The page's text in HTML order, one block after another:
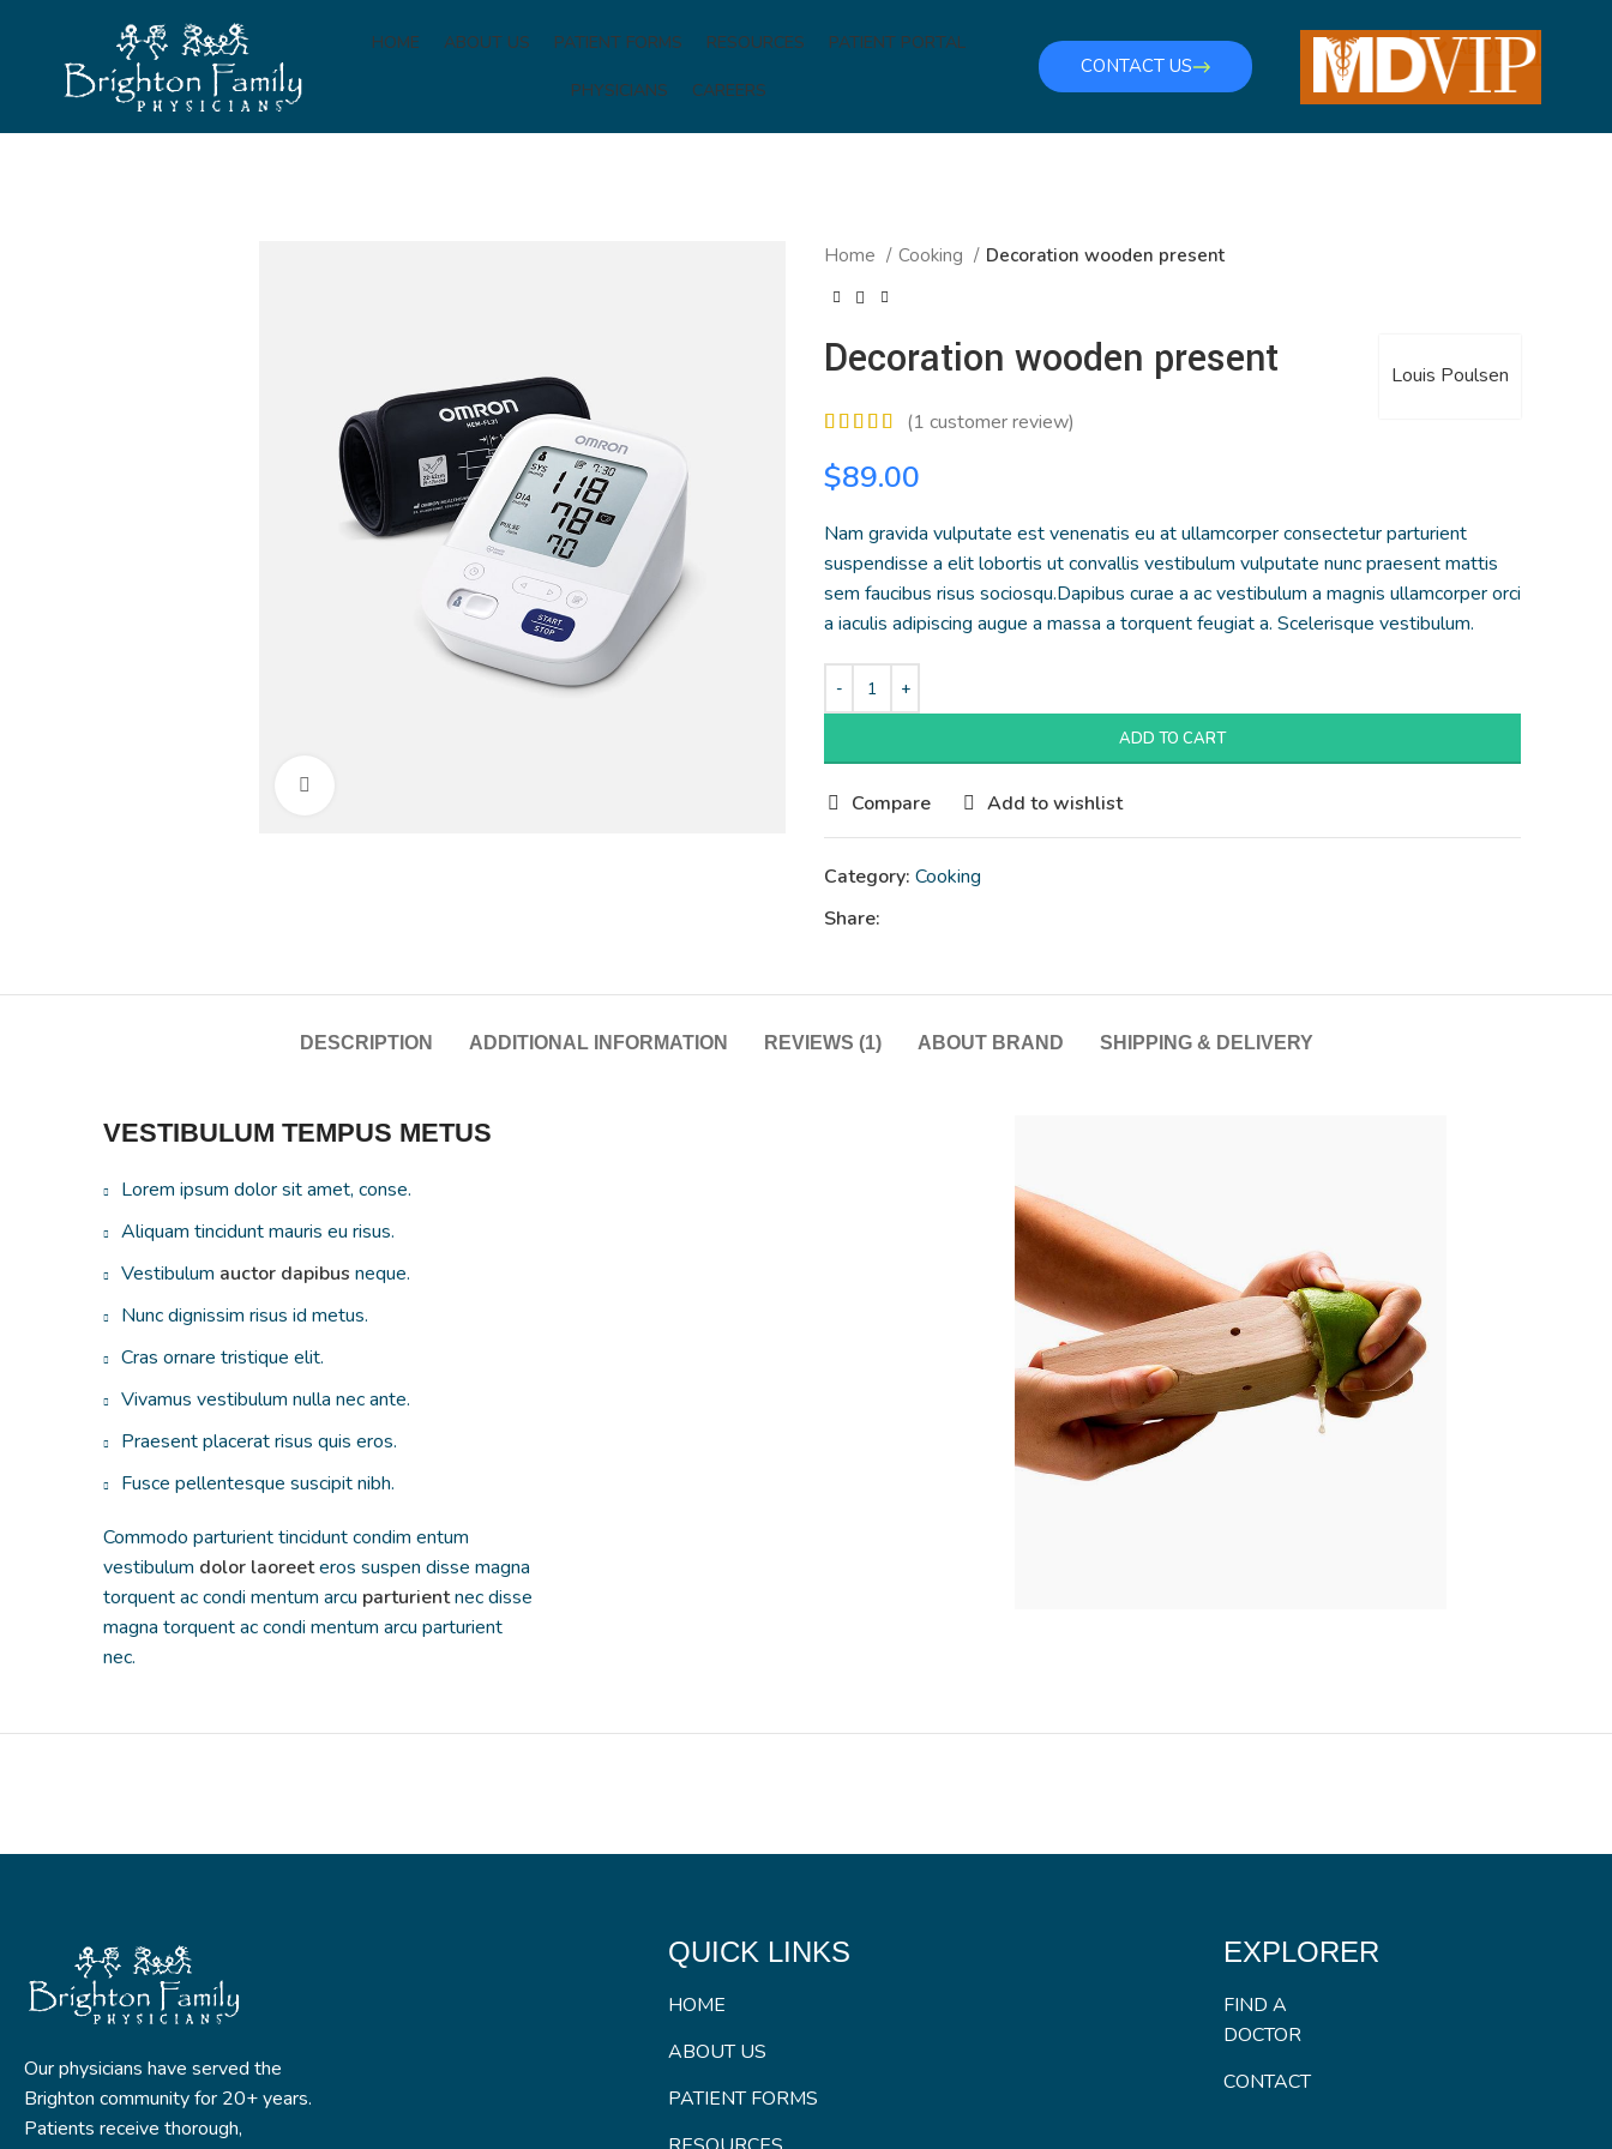
HOME ABOUT US PATIENT FORMS RESOURCES PATIENT PORTAL
PHYSICIANS CAREERS
CONTACT US
Home Cooking Decoration wooden present
Louis Poulsen
Decoration wooden present
(1 customer review)
$89.00
Nam gravida vulputate est venenatis eu at ullamcorper consectetur parturient
suspendisse a elit lobortis ut convallis vestibulum vulputate nunc praesent mattis
sem faucibus risus sociosqu.Dapibus curae a ac vestibulum a magnis ullamcorper orci
a iaculis adipiscing augue a massa a torquent feugiat a. Scelerisque vestibulum.
ADD TO CART
Compare Add to wishlist
Category: Cooking
Share:
DESCRIPTION ADDITIONAL INFORMATION REVIEWS (1) ABOUT BRAND SHIPPING & DELIVERY
VESTIBULUM TEMPUS METUS
Lorem ipsum dolor sit amet, conse.
Aliquam tincidunt mauris eu risus.
Vestibulum auctor dapibus neque.
Nunc dignissim risus id metus.
Cras ornare tristique elit.
Vivamus vestibulum nulla nec ante.
Praesent placerat risus quis eros.
Fusce pellentesque suscipit nibh.
Commodo parturient tincidunt condim entum
vestibulum dolor laoreeteros suspen disse magna
torquent ac condi mentum arcu parturientnec disse
magna torquent ac condi mentum arcu parturient
nec.
Our physicians have served the
Brighton community for 20+ years.
Patients receive thorough,
QUICK LINKS
HOME
ABOUT US
PATIENT FORMS
EXPLORER
FIND A
DOCTOR
CONTACT